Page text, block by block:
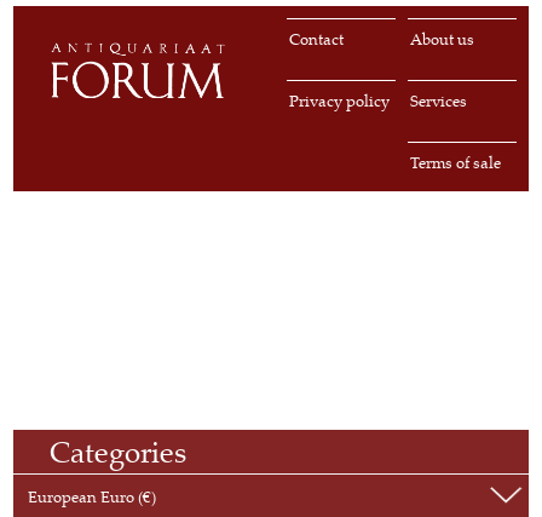
About us
Contact
Services
Privacy policy
Terms of sale
Categories
European Euro (€)